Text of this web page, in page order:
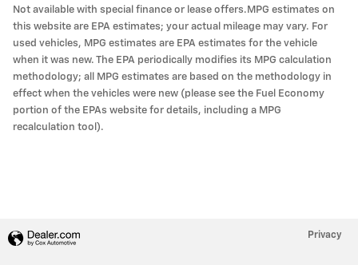
Not available with special finance or lease offers.MPG estimates on
this website are EPA estimates; your actual mileage may vary. For
used vehicles, MPG estimates are EPA estimates for the vehicle
when it was new. The EPA periodically modifies its MPG calculation
methodology; all MPG estimates are based on the methodology in
effect when the vehicles were new (please see the Fuel Economy
portion of the EPAs website for details, including a MPG
recalculation tool).
Privacy